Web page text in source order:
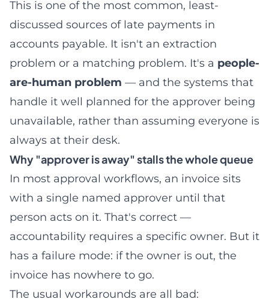
This is one of the most common, least-
discussed sources of late payments in
accounts payable. It isn't an extraction
problem or a matching problem. It's a people-
are-human problem — and the systems that
handle it well planned for the approver being
unavailable, rather than assuming everyone is
always at their desk.
Why "approver is away" stalls the whole queue
In most approval workflows, an invoice sits
with a single named approver until that
person acts on it. That's correct —
accountability requires a specific owner. But it
has a failure mode: if the owner is out, the
invoice has nowhere to go.
The usual workarounds are all bad: